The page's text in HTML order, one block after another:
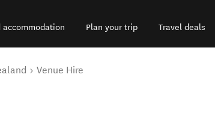
accommodation Plan your trip Travel deals
Venue Hire